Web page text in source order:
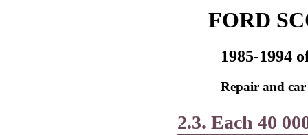
FORD
1985-1994
Repair and
2.3. Each 40